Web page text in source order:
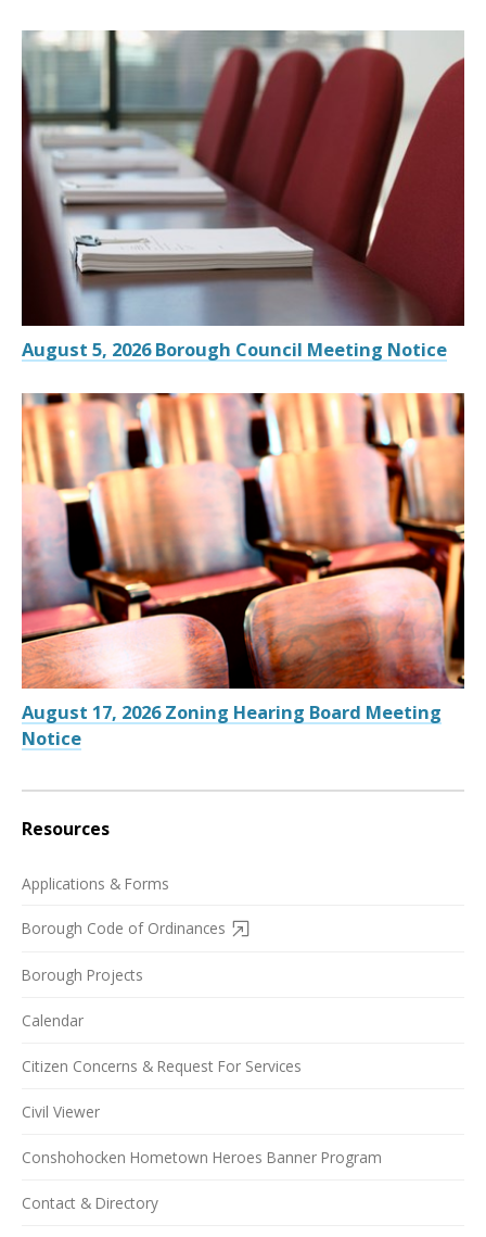
August 5, 2026 Borough Council Meeting Notice
August 17, 2026 Zoning Hearing Board Meeting
Notice
Resources
Applications & Forms
Borough Code of Ordinances
Borough Projects
Calendar
Citizen Concerns & Request For Services
Civil Viewer
Conshohocken Hometown Heroes Banner Program
Contact & Directory